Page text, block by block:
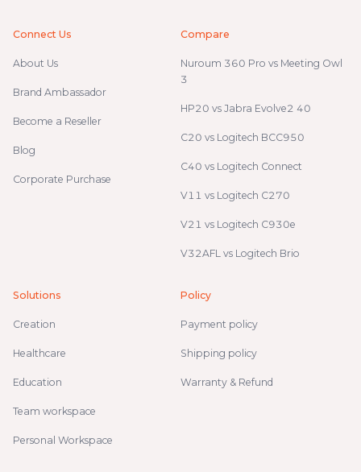
Connect Us
About Us
Brand Ambassador
Become a Reseller
Blog
Corporate Purchase
Compare
Nuroum 360 Pro vs Meeting Owl
3
HP20 vs Jabra Evolve2 40
C20 vs Logitech BCC950
C40 vs Logitech Connect
V11 vs Logitech C270
V21 vs Logitech C930e
V32AFL vs Logitech Brio
Solutions
Creation
Healthcare
Education
Team workspace
Personal Workspace
Policy
Payment policy
Shipping policy
Warranty & Refund